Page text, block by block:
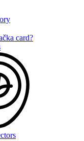
card?